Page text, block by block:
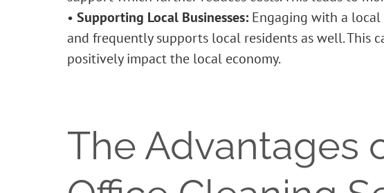
• Supporting Local Businesses:Engaging with a local
and frequently supports local residents as well. This
positively impact the local economy.
The Advantages